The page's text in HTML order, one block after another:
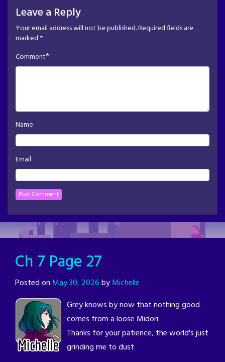
Leave a Reply
Your email address will not be published.Required fields are
marked *
Comment*
Name
Email
Ch 7 Page 27
Posted on May 30, 2026byMichelle
Grey knows by now that nothing good
comes from a loose Midori.
Thanks for your patience, the world's just
grinding me to dust